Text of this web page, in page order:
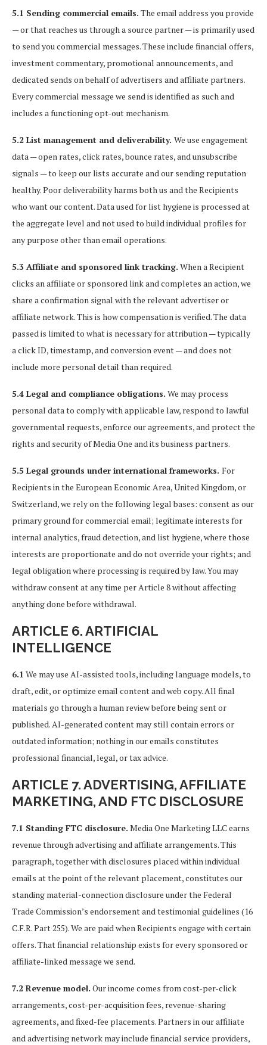
5.1 Sending commercial emails. The email address you provide
— or that reaches us through a source partner — is primarily used
to send you commercial messages. These include financial offers,
investment commentary, promotional announcements, and
dedicated sends on behalf of advertisers and affiliate partners.
Every commercial message we send is identified as such and
includes a functioning opt-out mechanism.
5.2 List management and deliverability. We use engagement
data — open rates, click rates, bounce rates, and unsubscribe
signals — to keep our lists accurate and our sending reputation
healthy. Poor deliverability harms both us and the Recipients
who want our content. Data used for list hygiene is processed at
the aggregate level and not used to build individual profiles for
any purpose other than email operations.
5.3 Affiliate and sponsored link tracking. When a Recipient
clicks an affiliate or sponsored link and completes an action, we
share a confirmation signal with the relevant advertiser or
affiliate network. This is how compensation is verified. The data
passed is limited to what is necessary for attribution — typically
a click ID, timestamp, and conversion event — and does not
include more personal detail than required.
5.4 Legal and compliance obligations. We may process
personal data to comply with applicable law, respond to lawful
governmental requests, enforce our agreements, and protect the
rights and security of Media One and its business partners.
5.5 Legal grounds under international frameworks. For
Recipients in the European Economic Area, United Kingdom, or
Switzerland, we rely on the following legal bases: consent as our
primary ground for commercial email; legitimate interests for
internal analytics, fraud detection, and list hygiene, where those
interests are proportionate and do not override your rights; and
legal obligation where processing is required by law. You may
withdraw consent at any time per Article 8 without affecting
anything done before withdrawal.
ARTICLE 6. ARTIFICIAL
INTELLIGENCE
6.1 We may use AI-assisted tools, including language models, to
draft, edit, or optimize email content and web copy. All final
materials go through a human review before being sent or
published. AI-generated content may still contain errors or
outdated information; nothing in our emails constitutes
professional financial, legal, or tax advice.
ARTICLE 7. ADVERTISING, AFFILIATE
MARKETING, AND FTC DISCLOSURE
7.1 Standing FTC disclosure. Media One Marketing LLC earns
revenue through advertising and affiliate arrangements. This
paragraph, together with disclosures placed within individual
emails at the point of the relevant placement, constitutes our
standing material-connection disclosure under the Federal
Trade Commission’s endorsement and testimonial guidelines (16
C.F.R. Part 255). We are paid when Recipients engage with certain
offers. That financial relationship exists for every sponsored or
affiliate-linked message we send.
7.2 Revenue model. Our income comes from cost-per-click
arrangements, cost-per-acquisition fees, revenue-sharing
agreements, and fixed-fee placements. Partners in our affiliate
and advertising network may include financial service providers,